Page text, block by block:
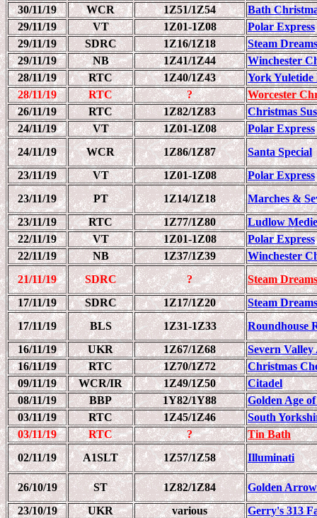
30/11/19
WCR 1Z51/1Z54
Bath
29/11/19
VT 1Z01-1Z08 Polar Express
29/11/19
SDRC 1Z16/1Z18
Steam
29/11/19
NB 1Z41/1Z44
Winchester
28/11/19
RTC 1Z40/1Z43
York Yuletide
28/11/19
RTC ?
Worcester
26/11/19
RTC 1Z82/1Z83
Christmas
24/11/19
VT 1Z01-1Z08 Polar Express
24/11/19
WCR 1Z86/1Z87
Santa Special
23/11/19
VT 1Z01-1Z08 Polar Express
23/11/19
PT 1Z14/1Z18
Marches &
23/11/19
RTC 1Z77/1Z80
Ludlow
22/11/19
VT 1Z01-1Z08 Polar Express
22/11/19
NB 1Z37/1Z39
Winchester
21/11/19
SDRC ?
Steam
17/11/19
SDRC 1Z17/1Z20
Steam
17/11/19
BLS 1Z31-1Z33
Roundhouse
16/11/19
UKR 1Z67/1Z68
Severn
16/11/19
RTC 1Z70/1Z72
Christmas
09/11/19
WCR/IR 1Z49/1Z50
Citadel
08/11/19
BBP 1Y82/1Y88
Golden Age
03/11/19
RTC 1Z45/1Z46
South
03/11/19
RTC ?
Tin Bath
02/11/19
A1SLT 1Z57/1Z58 Illuminati
26/10/19 ST 1Z82/1Z84
Golden Arrow
23/10/19
UKR various
Gerry's 313